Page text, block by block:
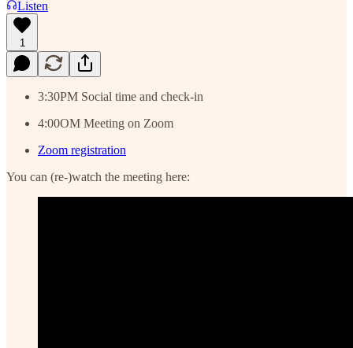
Listen
1
3:30PM Social time and check-in
4:00OM Meeting on Zoom
Zoom registration
You can (re-)watch the meeting here: